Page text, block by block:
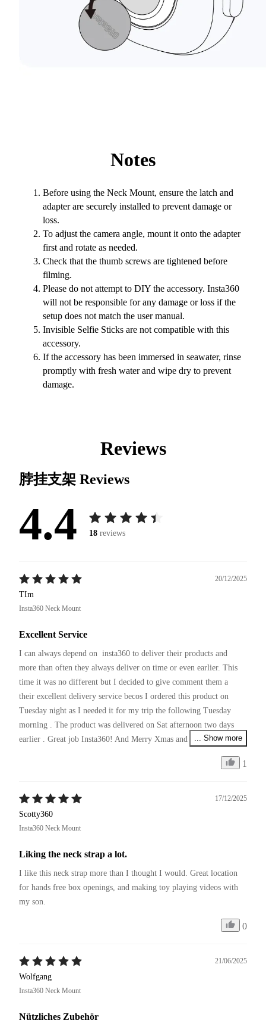
Notes
Before using the Neck Mount, ensure the latch and
adapter are securely installed to prevent damage or
loss.
To adjust the camera angle, mount it onto the adapter
first and rotate as needed.
Check that the thumb screws are tightened before
filming.
Please do not attempt to DIY the accessory. Insta360
will not be responsible for any damage or loss if the
setup does not match the user manual.
Invisible Selfie Sticks are not compatible with this
accessory.
If the accessory has been immersed in seawater, rinse
promptly with fresh water and wipe dry to prevent
damage.
Reviews
脖挂支架 Reviews
4.4 18 reviews
20/12/2025
TIm
Insta360 Neck Mount
Excellent Service
I can always depend on  insta360 to deliver their products and
more than often they always deliver on time or even earlier. This
time it was no different but I decided to give comment them a
their excellent delivery service becos I ordered this product on
Tuesday night as I needed it for my trip the following Tuesday
morning . The product was delivered on Sat afternoon two days
earlier . Great job Insta360! And Merry Xmas and pls continue
... Show more
1
17/12/2025
Scotty360
Insta360 Neck Mount
Liking the neck strap a lot.
I like this neck strap more than I thought I would. Great location
for hands free box openings, and making toy playing videos with
my son.
0
21/06/2025
Wolfgang
Insta360 Neck Mount
Nützliches Zubehör